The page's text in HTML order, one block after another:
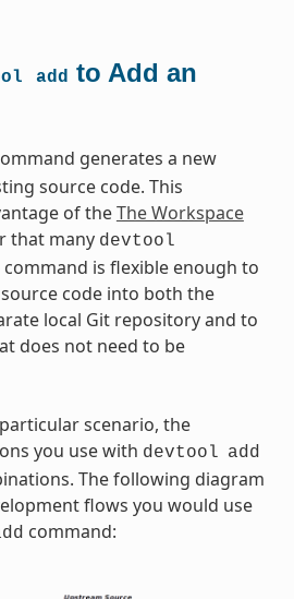
add to Add an
generates a new
source code. This
of theThe Workspace
that many devtool
command is flexible enough to
code into both the
local Git repository and to
does not need to be
scenario, the
you use with devtool add
The following diagram
flows you would use
command: